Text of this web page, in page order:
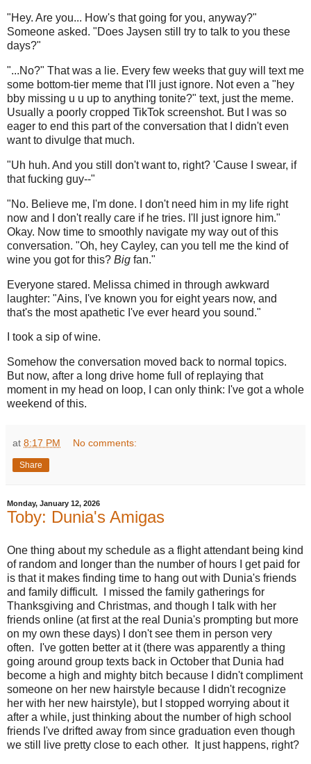
"Hey. Are you... How's that going for you, anyway?"
Someone asked. "Does Jaysen still try to talk to you these
days?"
"...No?" That was a lie. Every few weeks that guy will text me
some bottom-tier meme that I'll just ignore. Not even a "hey
bby missing u u up to anything tonite?" text, just the meme.
Usually a poorly cropped TikTok screenshot. But I was so
eager to end this part of the conversation that I didn't even
want to divulge that much.
"Uh huh. And you still don't want to, right? 'Cause I swear, if
that fucking guy--"
"No. Believe me, I'm done. I don't need him in my life right
now and I don't really care if he tries. I'll just ignore him."
Okay. Now time to smoothly navigate my way out of this
conversation. "Oh, hey Cayley, can you tell me the kind of
wine you got for this? Big fan."
Everyone stared. Melissa chimed in through awkward
laughter: "Ains, I've known you for eight years now, and
that's the most apathetic I've ever heard you sound."
I took a sip of wine.
Somehow the conversation moved back to normal topics.
But now, after a long drive home full of replaying that
moment in my head on loop, I can only think: I've got a whole
weekend of this.
at 8:17 PM No comments:
Share
Monday, January 12, 2026
Toby: Dunia's Amigas
One thing about my schedule as a flight attendant being kind
of random and longer than the number of hours I get paid for
is that it makes finding time to hang out with Dunia's friends
and family difficult. I missed the family gatherings for
Thanksgiving and Christmas, and though I talk with her
friends online (at first at the real Dunia's prompting but more
on my own these days) I don't see them in person very
often. I've gotten better at it (there was apparently a thing
going around group texts back in October that Dunia had
become a high and mighty bitch because I didn't compliment
someone on her new hairstyle because I didn't recognize
her with her new hairstyle), but I stopped worrying about it
after a while, just thinking about the number of high school
friends I've drifted away from since graduation even though
we still live pretty close to each other. It just happens, right?